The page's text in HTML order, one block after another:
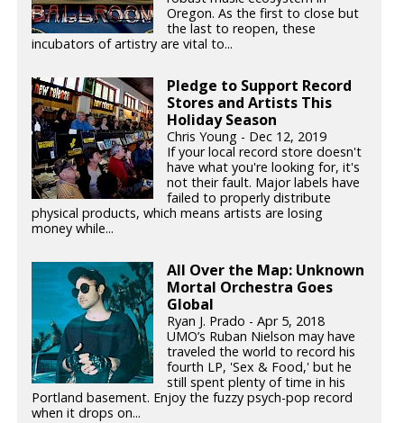
Oregon. As the first to close but
the last to reopen, these
incubators of artistry are vital to...
Pledge to Support Record
Stores and Artists This
Holiday Season
Chris Young - Dec 12, 2019
If your local record store doesn't
have what you're looking for, it's
not their fault. Major labels have
failed to properly distribute
physical products, which means artists are losing
money while...
All Over the Map: Unknown
Mortal Orchestra Goes
Global
Ryan J. Prado - Apr 5, 2018
UMO’s Ruban Nielson may have
traveled the world to record his
fourth LP, 'Sex & Food,' but he
still spent plenty of time in his
Portland basement. Enjoy the fuzzy psych-pop record
when it drops on...